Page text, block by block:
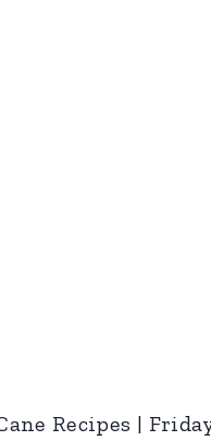
Recipes |